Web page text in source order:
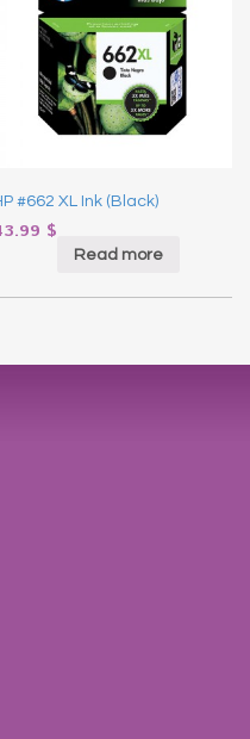
#662 XL Ink (Black)
$
Read more